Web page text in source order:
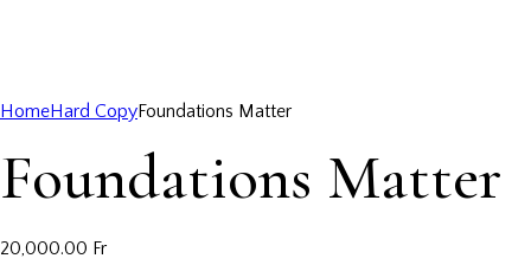
HomeHard CopyFoundations Matter
Foundations Matter
20,000.00 Fr